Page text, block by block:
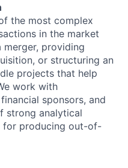
the most complex
in the market
merger, providing
or structuring an
projects that help
work with
sponsors, and
strong analytical
for producing out-of-